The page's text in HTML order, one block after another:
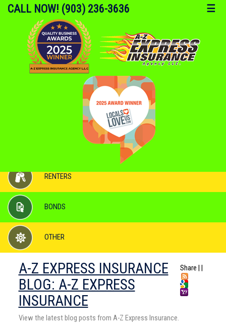
CALL NOW! (903) 236-3636 ☰
RENTERS
BONDS
OTHER
Share | |
A-Z EXPRESS INSURANCE
BLOG: A-Z EXPRESS
INSURANCE
View the latest blog posts from A-Z Express Insurance.